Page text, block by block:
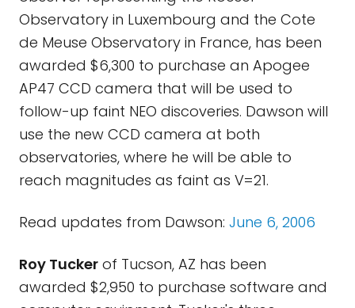
Observatory in Luxembourg and the Cote
de Meuse Observatory in France, has been
awarded $6,300 to purchase an Apogee
AP47 CCD camera that will be used to
follow-up faint NEO discoveries. Dawson will
use the new CCD camera at both
observatories, where he will be able to
reach magnitudes as faint as V=21.
Read updates from Dawson: June 6, 2006
Roy Tucker of Tucson, AZ has been
awarded $2,950 to purchase software and